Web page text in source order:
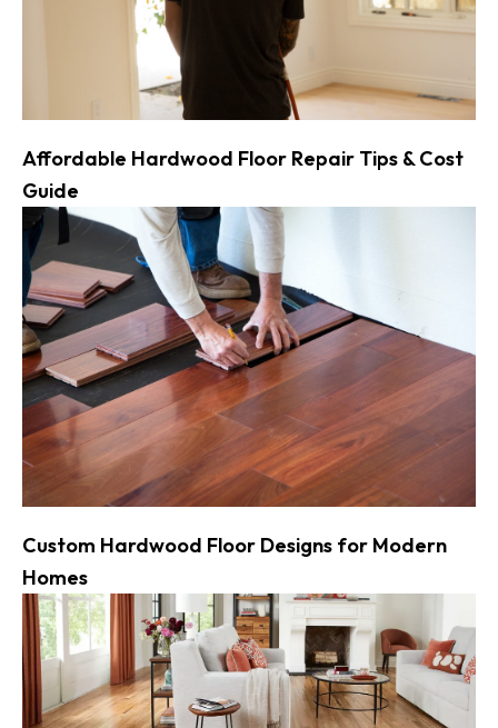
Affordable Hardwood Floor Repair Tips & Cost
Guide
Custom Hardwood Floor Designs for Modern
Homes